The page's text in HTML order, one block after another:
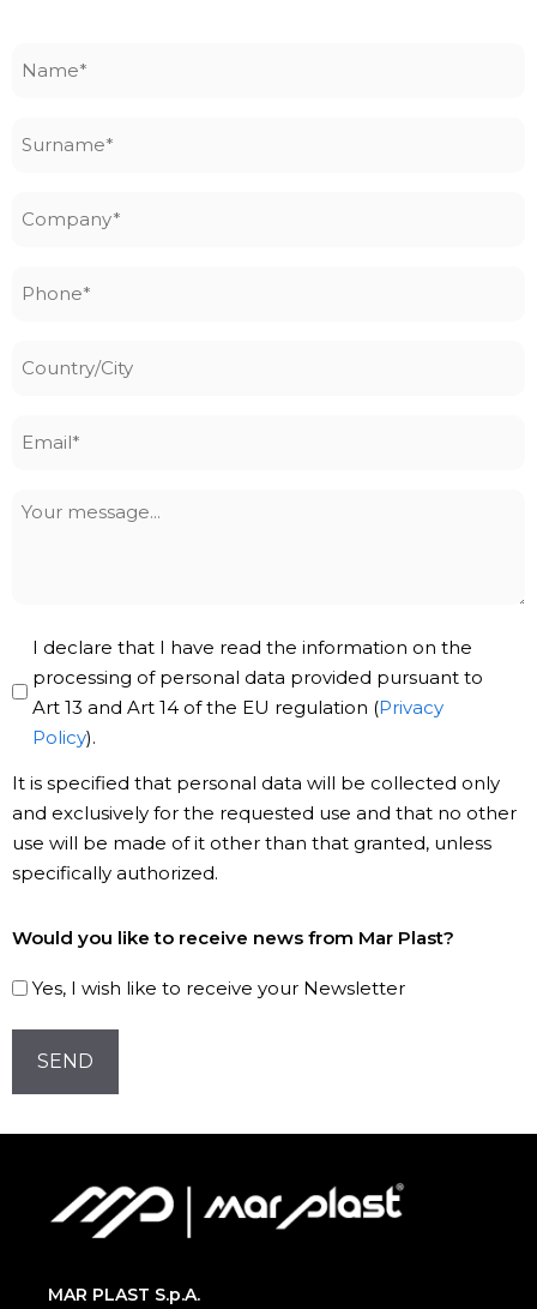
Your
Privacy
Policy
I declare that I have read the information on the
processing of personal data provided pursuant to
Art 13 and Art 14 of the EU regulation (Privacy
Policy).
It is specified that personal data will be collected only
and exclusively for the requested use and that no other
use will be made of it other than that granted, unless
specifically authorized.
to
our
Would you like to receive news from Mar Plast?
Yes, I wish like to receive your Newsletter
CAPTCHA
MAR PLAST S.p.A.